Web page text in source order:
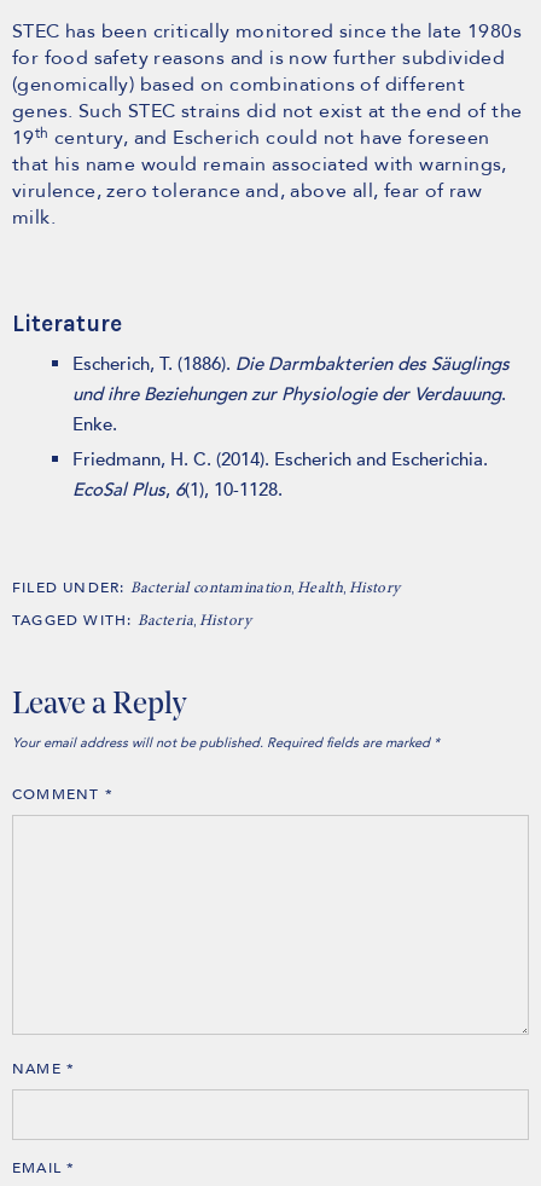
STEC has been critically monitored since the late 1980s
for food safety reasons and is now further subdivided
(genomically) based on combinations of different
genes. Such STEC strains did not exist at the end of the
19th century, and Escherich could not have foreseen
that his name would remain associated with warnings,
virulence, zero tolerance and, above all, fear of raw
milk.
Literature
Escherich, T. (1886). Die Darmbakterien des Säuglings
und ihre Beziehungen zur Physiologie der Verdauung.
Enke.
Friedmann, H. C. (2014). Escherich and Escherichia.
EcoSal Plus, 6(1), 10-1128.
FILED UNDER: Bacterial contamination,Health,History
TAGGED WITH: Bacteria,History
Leave a Reply
Your email address will not be published. Required fields are marked *
COMMENT *
NAME *
EMAIL*